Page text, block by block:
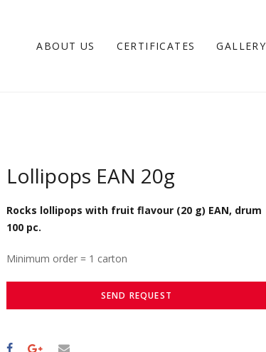
ABOUT US CERTIFICATES GALLERY
Lollipops EAN 20g
Rocks lollipops with fruit flavour (20 g) EAN, drum
100 pc.
Minimum order = 1 carton
SEND REQUEST